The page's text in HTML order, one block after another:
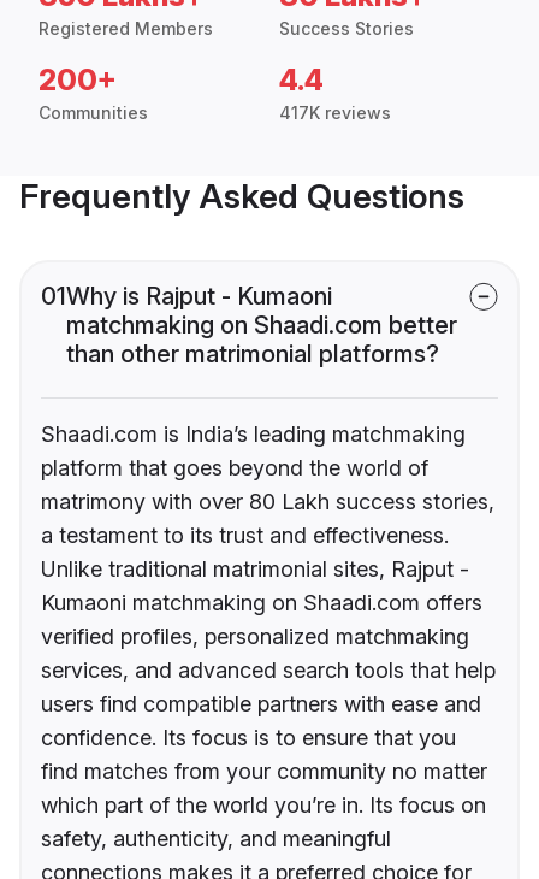
Registered Members Success Stories
200+
Communities
4.4
417K reviews
Frequently Asked Questions
01Why is Rajput - Kumaoni
matchmaking on Shaadi.com better
than other matrimonial platforms?
Shaadi.com is India’s leading matchmaking
platform that goes beyond the world of
matrimony with over 80 Lakh success stories,
a testament to its trust and effectiveness.
Unlike traditional matrimonial sites, Rajput -
Kumaoni matchmaking on Shaadi.com offers
verified profiles, personalized matchmaking
services, and advanced search tools that help
users find compatible partners with ease and
confidence. Its focus is to ensure that you
find matches from your community no matter
which part of the world you’re in. Its focus on
safety, authenticity, and meaningful
connections makes it a preferred choice for